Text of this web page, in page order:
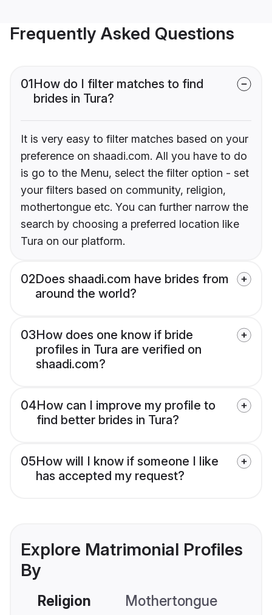
Frequently Asked Questions
01How do I filter matches to find
brides in Tura?
It is very easy to filter matches based on your
preference on shaadi.com. All you have to do
is go to the Menu, select the filter option - set
your filters based on community, religion,
mothertongue etc. You can further narrow the
search by choosing a preferred location like
Tura on our platform.
02Does shaadi.com have brides from
around the world?
03How does one know if bride
profiles in Tura are verified on
shaadi.com?
04How can I improve my profile to
find better brides in Tura?
05How will I know if someone I like
has accepted my request?
Explore Matrimonial Profiles
By
Religion Mothertongue